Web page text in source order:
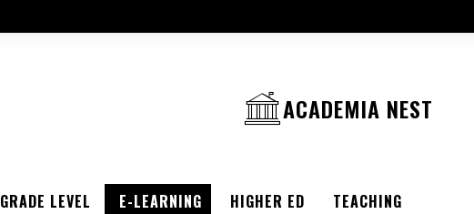
ACADEMIA NEST
GRADE LEVEL E-LEARNING HIGHER ED TEACHING